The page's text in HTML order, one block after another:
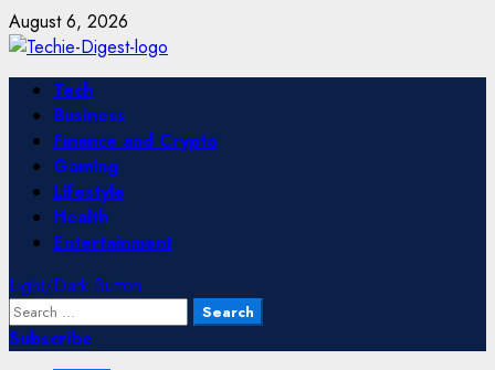
Skip
to
content
August 6, 2026
Primary
Menu
Tech
Business
Finance and Crypto
Gaming
Lifestyle
Health
Entertainment
Light/Dark Button
Search
for:
Subscribe